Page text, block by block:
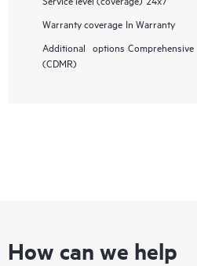
Warranty coverage In Warranty
Additional options
(CDMR)
How can we help